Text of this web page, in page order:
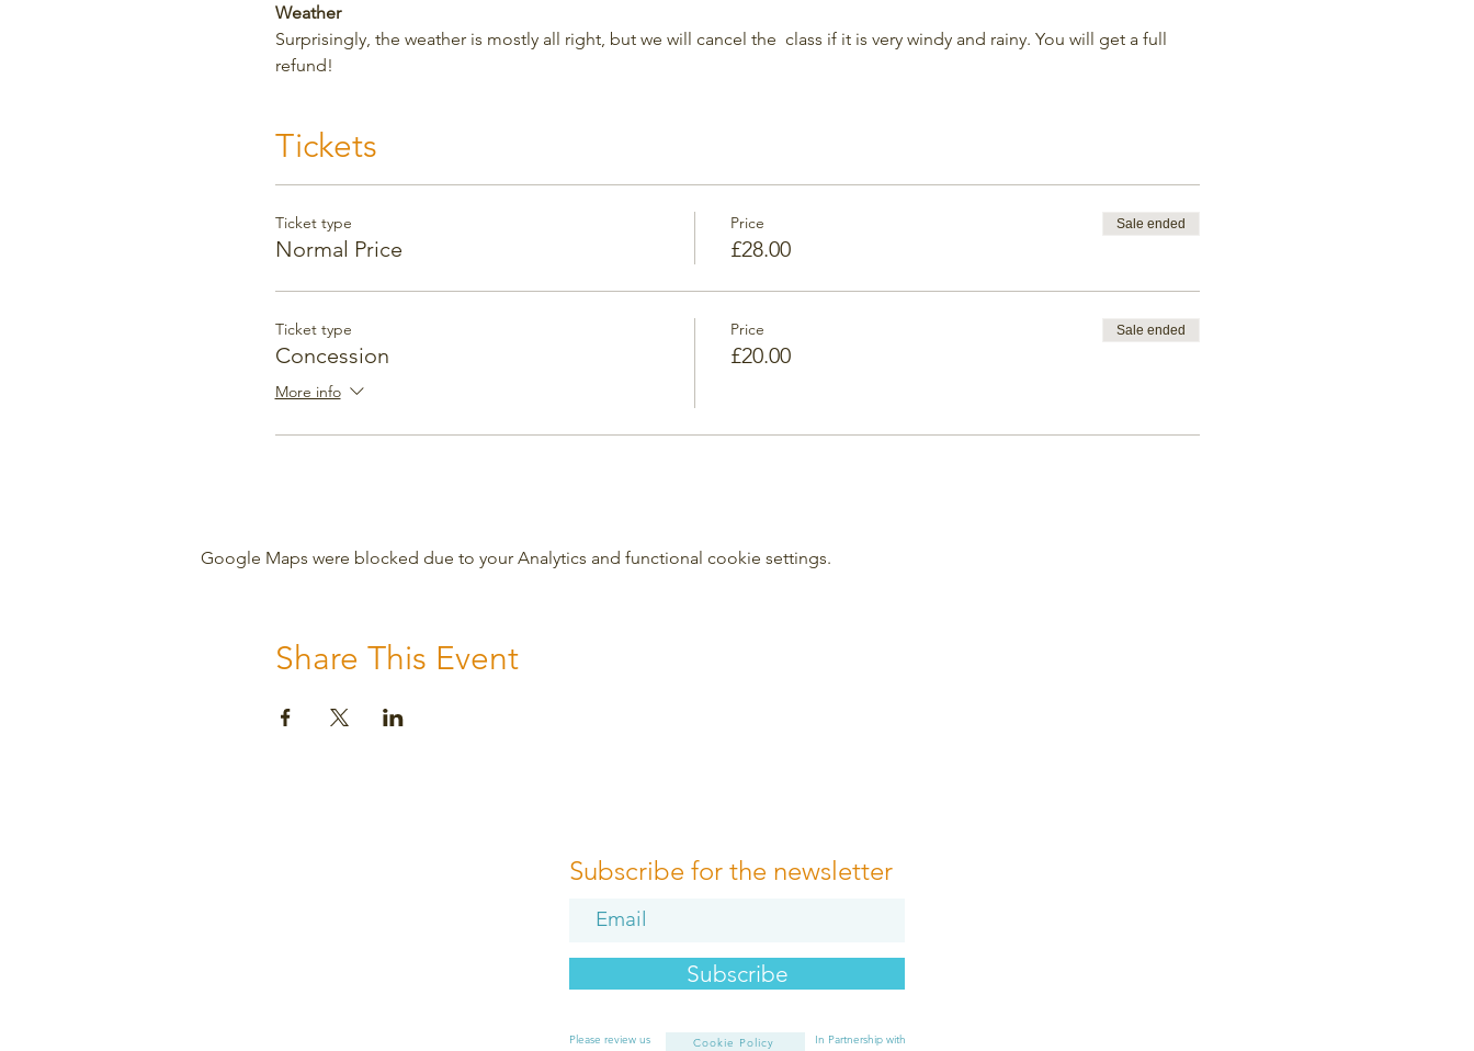
Weather
Surprisingly, the weather is mostly all right, but we will cancel the  class if it is very windy and rainy. You will get a full
refund!
Tickets
Ticket type
Normal Price
Price
£28.00
Sale ended
Ticket type
Concession
More info
Price
£20.00
Sale ended
Google Maps were blocked due to your Analytics and functional cookie settings.
Share This Event
Subscribe for the newsletter
Subscribe
Please review us Cookie Policy In Partnership with